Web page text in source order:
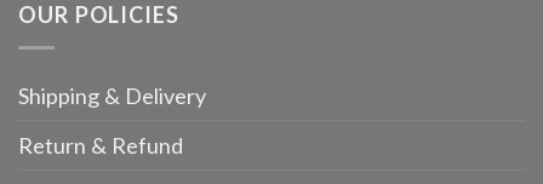
OUR POLICIES
Shipping & Delivery
Return & Refund